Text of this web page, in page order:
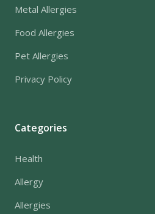
Metal Allergies
Food Allergies
Pet Allergies
Privacy Policy
Categories
Health
Allergy
Allergies